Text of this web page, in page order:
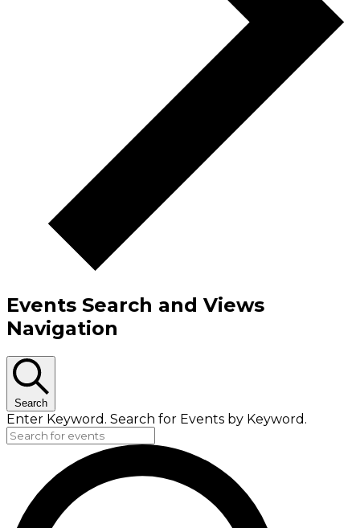
Events Search and Views
Navigation
Search
Enter Keyword. Search for Events by Keyword.